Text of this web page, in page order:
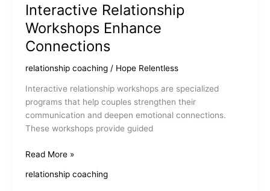
Interactive Relationship
Workshops Enhance
Connections
relationship coaching/ Hope Relentless
Interactive relationship workshops are specialized
programs that help couples strengthen their
communication and deepen emotional connections.
These workshops provide guided
Interactive
Workshops
Read More »
relationship coaching